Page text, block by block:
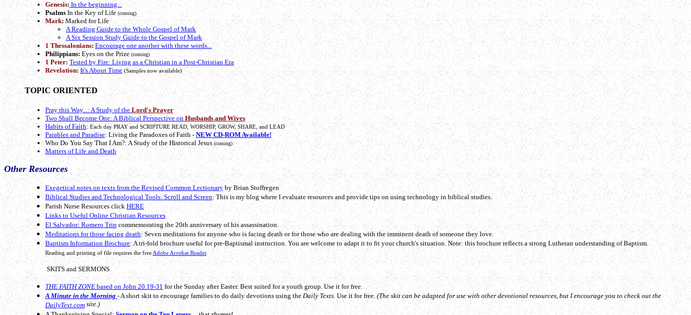
Genesis:In the beginning...
Psalms In the Key of Life (coming)
Mark: Marked for Life
A Reading Guide to the Whole Gospel of Mark
A Six Session Study Guide to the Gospel of Mark
1 Thessalonians:Encourage one another with these words...
Philippians: Eyes on the Prize (coming)
1 Peter: Tested by Fire: Living as a Christian in a Post-Christian Era
Revelation:It's About Time (Samples now available)
TOPIC ORIENTED
Pray this Way...: A Study of the Lord's Prayer
Two Shall Become One: A Biblical Perspective onHusbands and Wives
Habits of Faith:Each day PRAY and SCRIPTURE READ, WORSHIP, GROW, SHARE, and LEAD
Parables and Paradise: Living the Paradoxes of Faith -NEW CD-ROM Available!
Who Do You Say That I Am?: A Study of the Historical Jesus(coming)
Matters of Life and Death
Other Resources
Exegetical notes on texts from the Revised Common Lectionary by Brian Stoffregen
Biblical Studies and Technological Tools: Scroll and Screen: This is my blog where I evaluate resources and provide tips on using technology in biblical studies.
Parish Nurse Resources click HERE
Links to Useful Online Christian Resources
El Salvador: Romero Trip commemorating the 20th anniversary of his assassination.
Meditations for those facing death: Seven meditations for anyone who is facing death or for those who are dealing with the imminent death of someone they love.
Baptism Information Brochure: A tri-fold brochure useful for pre-Baptismal instruction. You are welcome to adapt it to fit your church's situation. Note: this brochure reflects a strong Lutheran understanding of Baptism.
Reading and printing of file requires the free Adobe Acrobat Reader.
SKITS and SERMONS
THE FAITH ZONE based on John 20.19-31for the Sunday after Easter. Best suited for a youth group. Use it for free.
A Minute in the Morning - A short skit to encourage families to do daily devotions using theDaily Texts.Use it for free.(The skit can be adapted for use with other devotional resources, but I encourage you to check out the
DailyText.com site.)